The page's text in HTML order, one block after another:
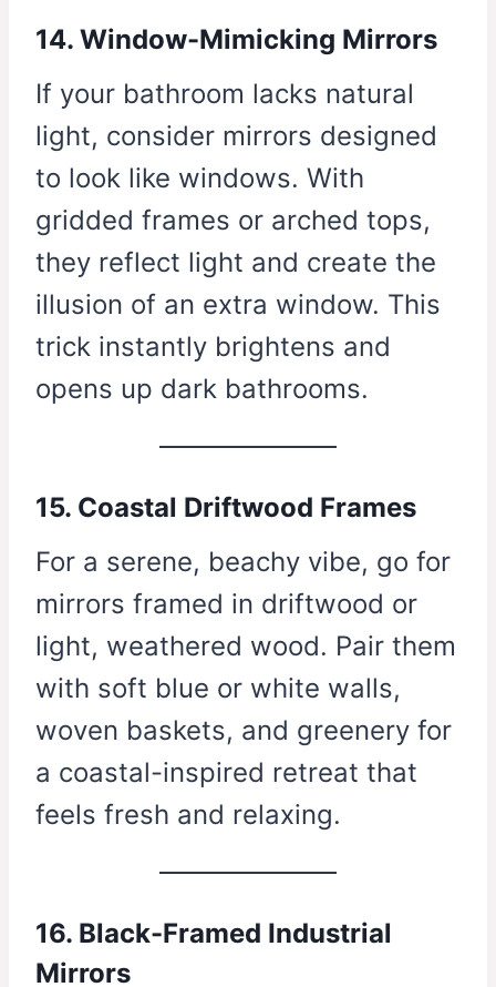
14. Window-Mimicking Mirrors
If your bathroom lacks natural
light, consider mirrors designed
to look like windows. With
gridded frames or arched tops,
they reflect light and create the
illusion of an extra window. This
trick instantly brightens and
opens up dark bathrooms.
15. Coastal Driftwood Frames
For a serene, beachy vibe, go for
mirrors framed in driftwood or
light, weathered wood. Pair them
with soft blue or white walls,
woven baskets, and greenery for
a coastal-inspired retreat that
feels fresh and relaxing.
16. Black-Framed Industrial
Mirrors